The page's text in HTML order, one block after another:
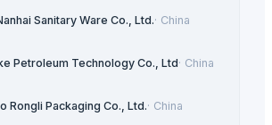
Sanitary Ware Co., Ltd.· China
Petroleum Technology Co., Ltd· China
Rongli Packaging Co., Ltd.· China